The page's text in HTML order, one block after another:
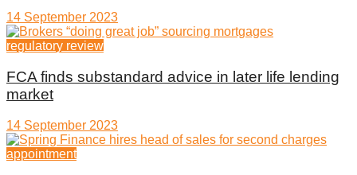
14 September 2023
regulatory review
FCA finds substandard advice in later life lending
market
14 September 2023
appointment